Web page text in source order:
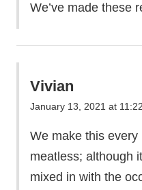
We’ve made these
Vivian
January 13, 2021 at
We make this
meatless; although
mixed in with the